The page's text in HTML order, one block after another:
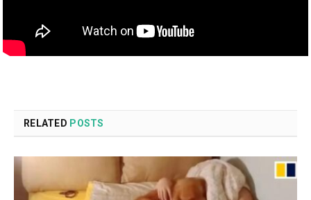
RELATED POSTS